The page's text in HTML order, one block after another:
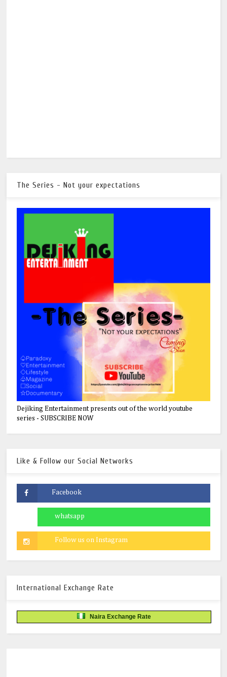
The Series - Not your expectations
Dejiking Entertainment presents out of the world youtube
series - SUBSCRIBE NOW
Like & Follow our Social Networks
International Exchange Rate
Naira Exchange Rate